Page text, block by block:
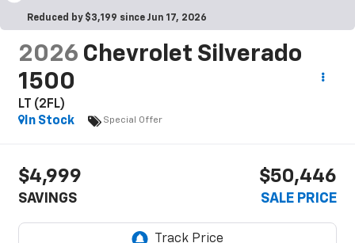
Reduced by $3,199 since Jun 17, 2026
2026 Chevrolet Silverado
1500
LT (2FL)
In Stock
Special Offer
$4,999
SAVINGS
$50,446
SALE PRICE